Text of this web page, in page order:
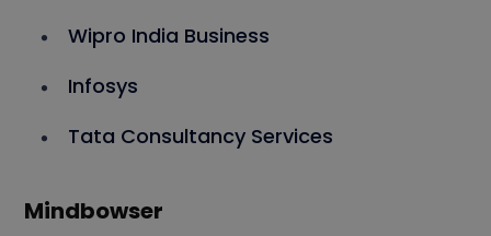
Wipro India Business
Infosys
Tata Consultancy Services
Mindbowser